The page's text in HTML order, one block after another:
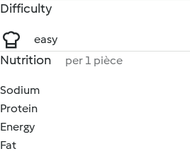
Difficulty
easy
Nutrition per 1 pièce
Sodium
Protein
Energy
Fat